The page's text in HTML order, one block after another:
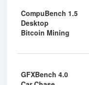
CompuBench 1.5
Desktop
Bitcoin Mining
GFXBench 4.0